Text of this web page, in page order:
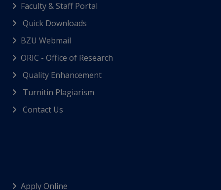
Faculty & Staff Portal
Quick Downloads
BZU Webmail
ORIC - Office of Research
Quality Enhancement
Turnitin Plagiarism
Contact Us
Apply Online